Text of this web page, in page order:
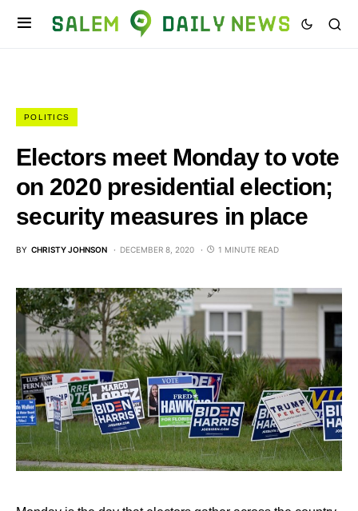
POLITICS
Electors meet Monday to vote
on 2020 presidential election;
security measures in place
BY CHRISTY JOHNSON DECEMBER 8, 2020 1 MINUTE READ